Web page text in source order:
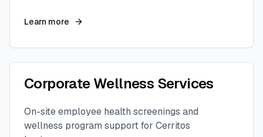
Learn more
Corporate Wellness Services
On-site employee health screenings and
wellness program support for Cerritos